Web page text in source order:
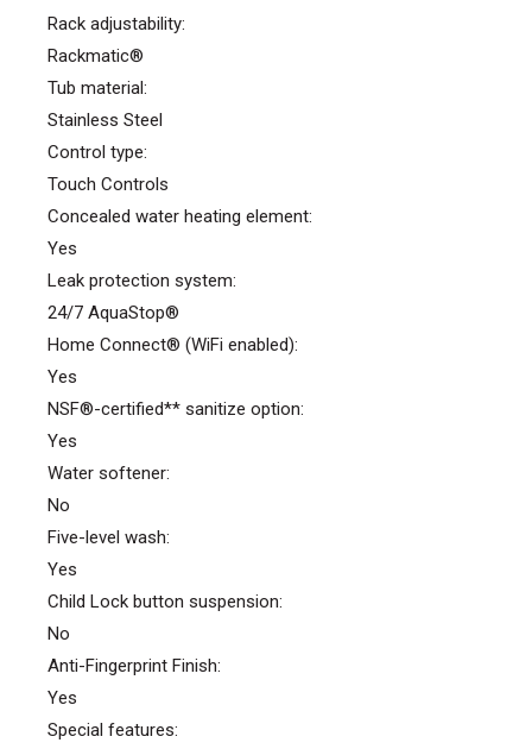
Rack adjustability:
Rackmatic®
Tub material:
Stainless Steel
Control type:
Touch Controls
Concealed water heating element:
Yes
Leak protection system:
24/7 AquaStop®
Home Connect® (WiFi enabled):
Yes
NSF®-certified** sanitize option:
Yes
Water softener:
No
Five-level wash:
Yes
Child Lock button suspension:
No
Anti-Fingerprint Finish:
Yes
Special features: